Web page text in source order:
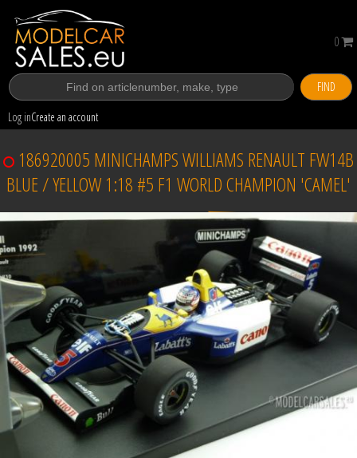
FIND
Log inCreate an account
0
186920005 MINICHAMPS WILLIAMS RENAULT FW14B
BLUE / YELLOW 1:18 #5 F1 WORLD CHAMPION 'CAMEL'
Sold